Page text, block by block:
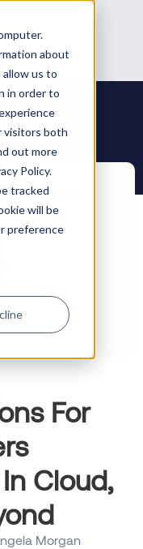
about
us to
in order to
visitors both
out more
Policy.
tracked
will be
preference
For
Cloud,
Morgan